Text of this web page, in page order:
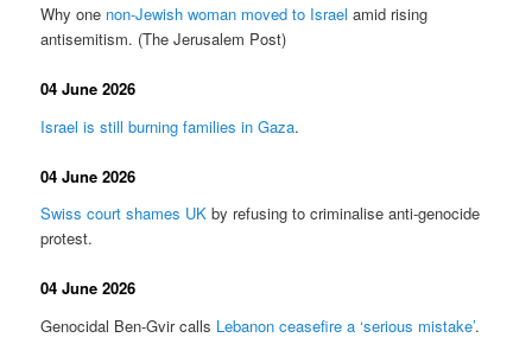
Why one non-Jewish woman moved to Israel amid rising
antisemitism. (The Jerusalem Post)
04 June 2026
Israel is still burning families in Gaza.
04 June 2026
Swiss court shames UK by refusing to criminalise anti-genocide
protest.
04 June 2026
Genocidal Ben-Gvir calls Lebanon ceasefire a ‘serious mistake’.